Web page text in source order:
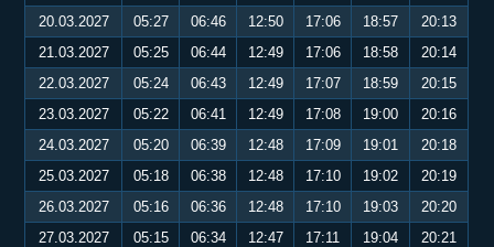
20.03.2027
05:27 06:46 12:50 17:06 18:57
20:13
21.03.2027
05:25 06:44 12:49 17:06 18:58
20:14
22.03.2027
05:24 06:43 12:49 17:07 18:59
20:15
23.03.2027
05:22 06:41 12:49 17:08 19:00
20:16
24.03.2027
05:20 06:39 12:48 17:09 19:01
20:18
25.03.2027
05:18 06:38 12:48 17:10 19:02
20:19
26.03.2027
05:16 06:36 12:48 17:10 19:03
20:20
27.03.2027
05:15 06:34 12:47 17:11 19:04
20:21